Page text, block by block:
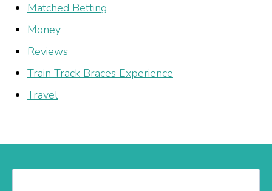
Matched Betting
Money
Reviews
Train Track Braces Experience
Travel